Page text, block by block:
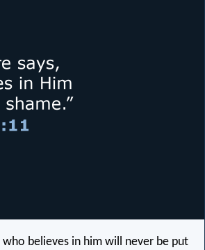
who believes in him will never be put